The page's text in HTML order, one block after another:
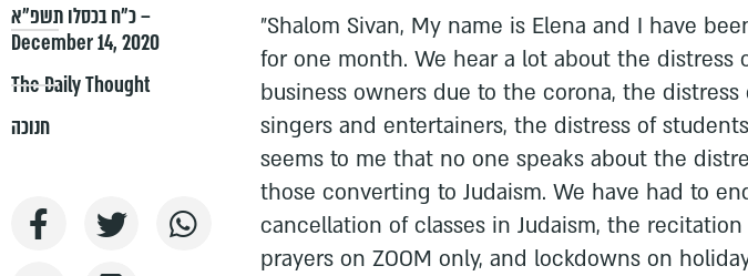
כ״ח בכסלו תשפ״א –
December 14, 2020
The Daily Thought
חנוכה
"Shalom Sivan, My name is Elena and I have
for one month. We hear a lot about the distress
business owners due to the corona, the distress
singers and entertainers, the distress of
seems to me that no one speaks about the
those converting to Judaism. We have had to
cancellation of classes in Judaism, the
prayers on ZOOM only, and lockdowns on